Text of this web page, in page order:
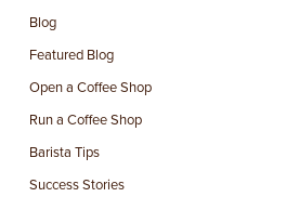
Blog
Featured Blog
Open a Coffee Shop
Run a Coffee Shop
Barista Tips
Success Stories